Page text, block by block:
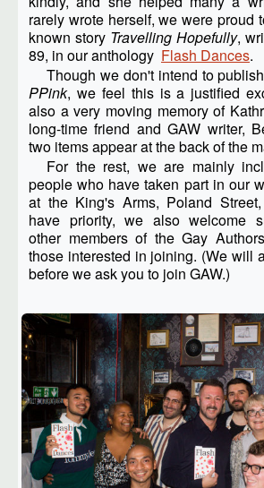
rarely wrote herself, we were proud
known story Travelling Hopefully,
89, in our anthology Flash Dances.
Though we don't intend to
PPink, we feel this is a justified
also a very moving memory of
long-time friend and GAW writer,
two items appear at the back of the
For the rest, we are mainly
people who have taken part in our
at the King's Arms, Poland
have priority, we also welcome
other members of the Gay
those interested in joining. (We will
before we ask you to join GAW.)